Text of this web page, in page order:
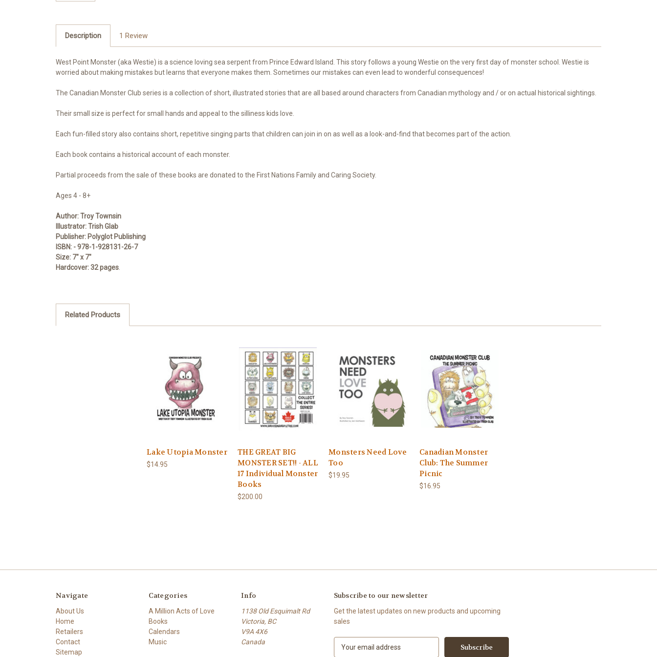
Description 1 Review
West Point Monster (aka Westie) is a science loving sea serpent from Prince Edward Island. This story follows a young Westie on the very first day of monster school. Westie is
worried about making mistakes but learns that everyone makes them. Sometimes our mistakes can even lead to wonderful consequences!
The Canadian Monster Club series is a collection of short, illustrated stories that are all based around characters from Canadian mythology and / or on actual historical sightings.
Their small size is perfect for small hands and appeal to the silliness kids love.
Each fun-filled story also contains short, repetitive singing parts that children can join in on as well as a look-and-find that becomes part of the action.
Each book contains a historical account of each monster.
Partial proceeds from the sale of these books are donated to the First Nations Family and Caring Society.
Ages 4 - 8+
Author:Troy Townsin
Illustrator:Trish Glab
Publisher: Polyglot Publishing
ISBN: - 978-1-928131-26-7
Size: 7" x 7"
Hardcover:32 pages
Related Products
Lake Utopia Monster
$14.95
THE GREAT BIG
MONSTER SET!! - ALL
17 Individual Monster
Books
$200.00
Monsters Need Love
Too
$19.95
Canadian Monster
Club: The Summer
Picnic
$16.95
Navigate
About Us
Home
Retailers
Contact
Sitemap
Categories
A Million Acts of Love
Books
Calendars
Music
Info
1138 Old Esquimalt Rd
Victoria, BC
V9A 4X6
Canada
Subscribe to our newsletter
Get the latest updates on new products and upcoming
sales